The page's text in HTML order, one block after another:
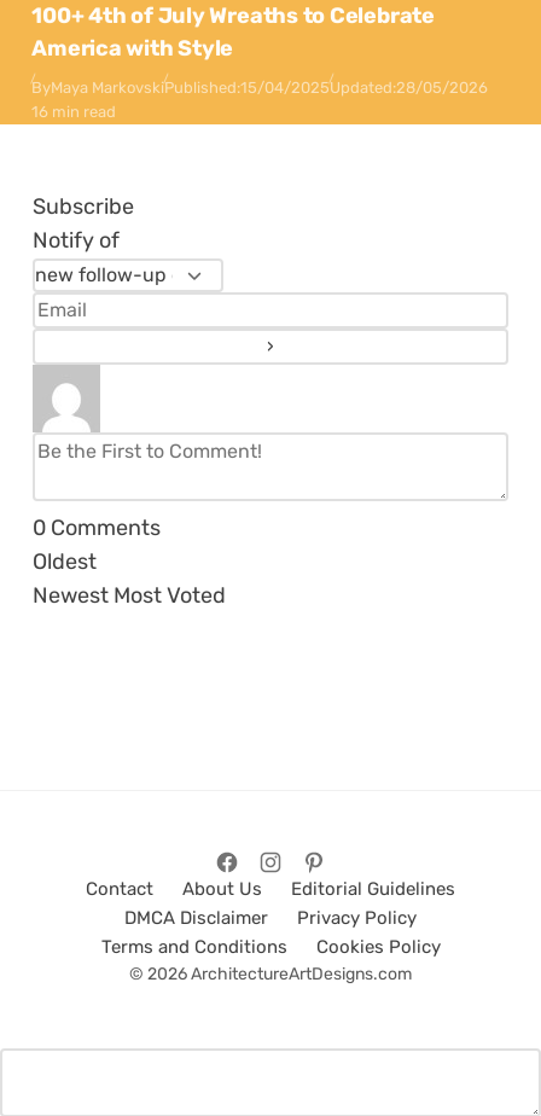
100+ 4th of July Wreaths to Celebrate
America with Style
ByMaya MarkovskiPublished:15/04/2025Updated:28/05/2026
16 min read
Subscribe
Notify of
0 Comments
Oldest
Newest Most Voted
Contact About Us
Editorial Guidelines
DMCA Disclaimer
Privacy Policy
Terms and Conditions
Cookies Policy
© 2026 ArchitectureArtDesigns.com